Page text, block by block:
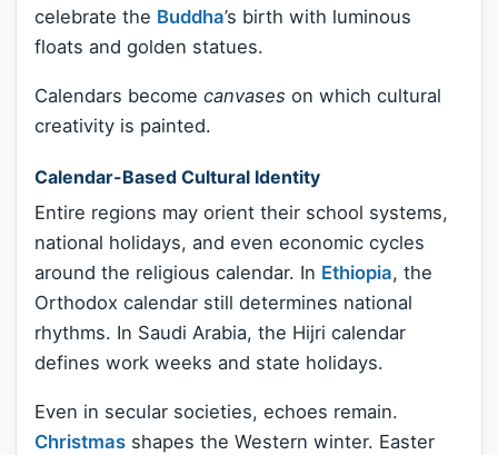
celebrate the Buddha’s birth with luminous
floats and golden statues.
Calendars become canvases on which cultural
creativity is painted.
Calendar-Based Cultural Identity
Entire regions may orient their school systems,
national holidays, and even economic cycles
around the religious calendar. In Ethiopia, the
Orthodox calendar still determines national
rhythms. In Saudi Arabia, the Hijri calendar
defines work weeks and state holidays.
Even in secular societies, echoes remain.
Christmas shapes the Western winter. Easter